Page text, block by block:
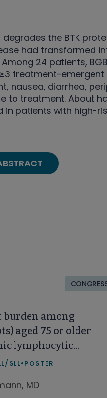
the BTK
had transformed
24 patients,
emergent
nausea, diarrhea,
to treatment. About
patients with high-
burden among
aged 75 or older
lymphocytic
small
SLL•POSTER
MD